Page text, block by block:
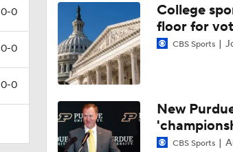
0-0
0-0
0-0
1:10
Will Indiana Return to
1:12
Mario Cristobal Tops
1:18
DJ Lagway's 2nd Act
College
floor for
CBS Sports
New
CBS Sports